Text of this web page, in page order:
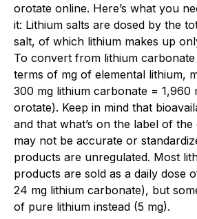
orotate online. Here’s what you
it: Lithium salts are dosed by the
salt, of which lithium makes up
To convert from lithium
terms of mg of elemental lithium,
300 mg lithium carbonate = 1,960
orotate). Keep in mind that
and that what’s on the label of
may not be accurate or
products are unregulated. Most
products are sold as a daily dose
24 mg lithium carbonate), but
of pure lithium instead (5 mg).